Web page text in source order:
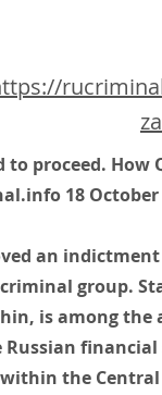
proceed. How
18 October
an
group.
is among the
financial
the